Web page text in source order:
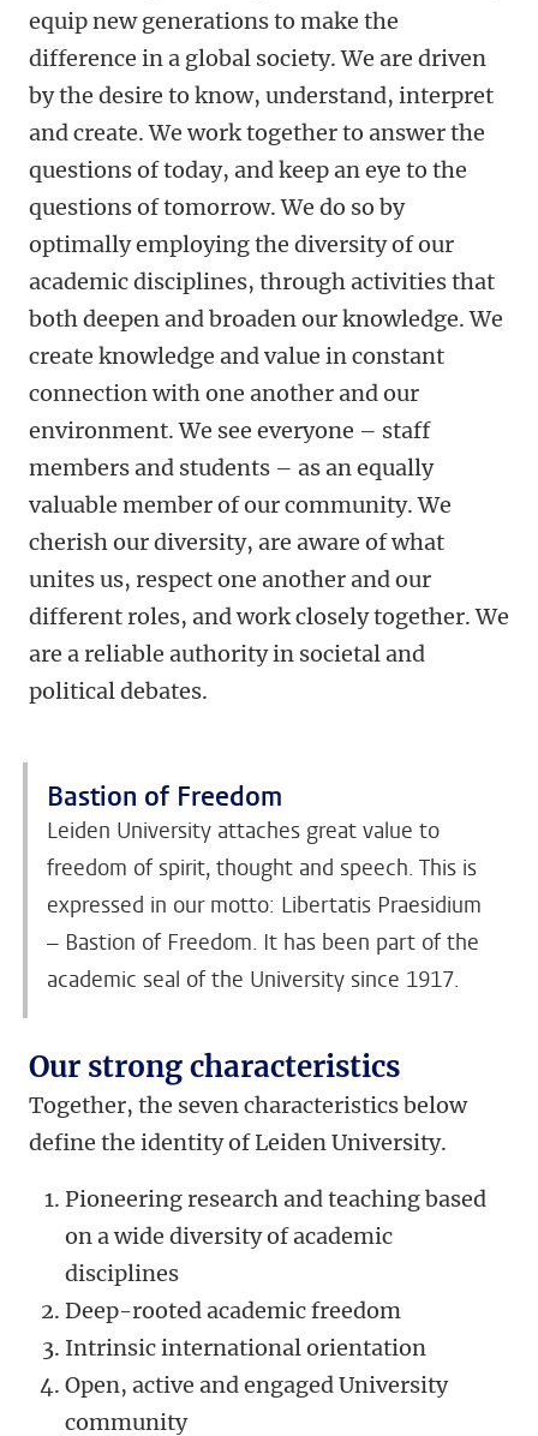
equip new generations to make the
difference in a global society. We are driven
by the desire to know, understand, interpret
and create. We work together to answer the
questions of today, and keep an eye to the
questions of tomorrow. We do so by
optimally employing the diversity of our
academic disciplines, through activities that
both deepen and broaden our knowledge. We
create knowledge and value in constant
connection with one another and our
environment. We see everyone – staff
members and students – as an equally
valuable member of our community. We
cherish our diversity, are aware of what
unites us, respect one another and our
different roles, and work closely together. We
are a reliable authority in societal and
political debates.
Bastion of Freedom
Leiden University attaches great value to
freedom of spirit, thought and speech. This is
expressed in our motto: Libertatis Praesidium
– Bastion of Freedom. It has been part of the
academic seal of the University since 1917.
Our strong characteristics
Together, the seven characteristics below
define the identity of Leiden University.
Pioneering research and teaching based
on a wide diversity of academic
disciplines
Deep-rooted academic freedom
Intrinsic international orientation
Open, active and engaged University
community